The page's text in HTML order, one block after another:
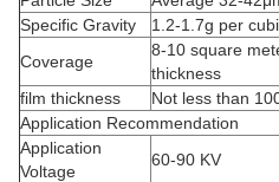
Specific Gravity
1.2-1.7g per
Coverage
8-10 square
thickness
film thickness
Not less than
Application Recommendation
Application
Voltage
60-90 KV